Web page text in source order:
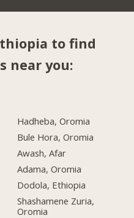
to find
near you:
Hadheba, Oromia
Bule Hora, Oromia
Awash, Afar
Adama, Oromia
Dodola, Ethiopia
Shashamene Zuria,
Oromia